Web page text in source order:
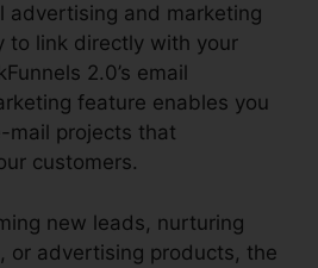
advertising and marketing
to link directly with your
2.0’s email
feature enables you
mail projects that
customers.
new leads, nurturing
or advertising products, the